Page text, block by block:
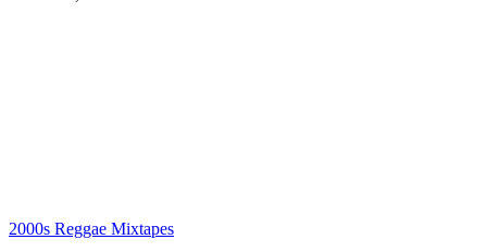
2000s Reggae Mixtapes